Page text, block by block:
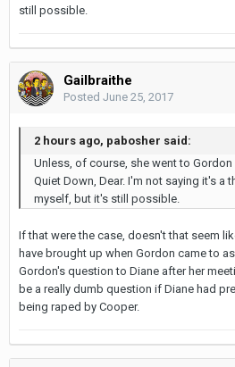
still possible.
Gailbraithe
Posted June 25, 2017
2 hours ago, pabosher said:
Unless, of course, she went to
Quiet Down, Dear. I'm not saying it's a
myself, but it's still possible.
If that were the case, doesn't that seem
have brought up when Gordon came to
Gordon's question to Diane after her
be a really dumb question if Diane had
being raped by Cooper.